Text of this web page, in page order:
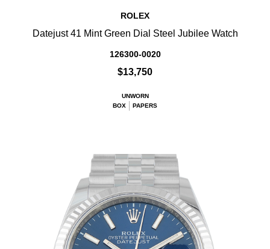
ROLEX
Datejust 41 Mint Green Dial Steel Jubilee Watch
126300-0020
$13,750
UNWORN
BOX
PAPERS